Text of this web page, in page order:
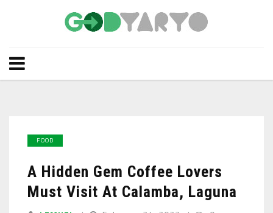
FOOD
A Hidden Gem Coffee Lovers
Must Visit At Calamba, Laguna